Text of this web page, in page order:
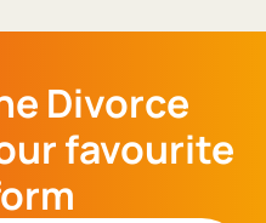
Divorce
favourite